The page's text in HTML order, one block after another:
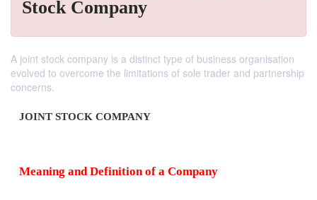
Stock Company
A joint stock company is a distinct type of business organisation
evolved to overcome the limitations of sole trader and partnership
concerns.